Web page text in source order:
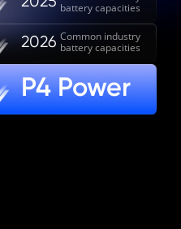
battery capacities
2026 Common industry
battery capacities
P4 Power